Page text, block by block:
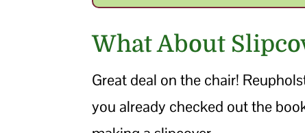
What About
Great deal on the chair!
you already checked out the